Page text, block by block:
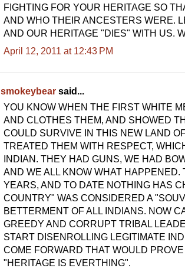
FIGHTING FOR YOUR HERITAGE SO
AND WHO THEIR ANCESTERS WERE.
AND OUR HERITAGE "DIES" WITH US.
April 12, 2011 at 12:43 PM
smokeybear said...
YOU KNOW WHEN THE FIRST WHITE
AND CLOTHES THEM, AND SHOWED
COULD SURVIVE IN THIS NEW LAND
TREATED THEM WITH RESPECT,
INDIAN. THEY HAD GUNS, WE HAD
AND WE ALL KNOW WHAT
YEARS, AND TO DATE NOTHING HAS
COUNTRY" WAS CONSIDERED A
BETTERMENT OF ALL INDIANS. NOW
GREEDY AND CORRUPT TRIBAL
START DISENROLLING LEGITIMATE
COME FORWARD THAT WOULD
"HERITAGE IS EVERTHING".